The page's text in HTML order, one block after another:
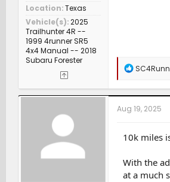
Location Texas
Vehicle(s) 2025
Trailhunter 4R --
1999 4runner SR5
4x4 Manual -- 2018
Subaru Forester
R
a
c
t
n
s
Aug 19, 2025
10k miles
With the
at a much